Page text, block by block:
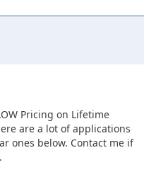
Pricing on Lifetime
are a lot of applications
ones below. Contact me if